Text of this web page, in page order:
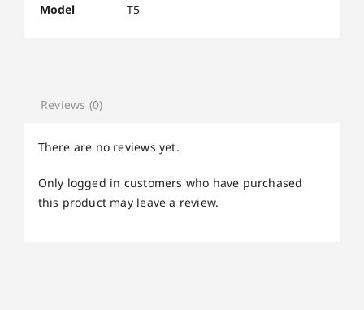
Model T5
Reviews (0)
There are no reviews yet.
Only logged in customers who have purchased
this product may leave a review.